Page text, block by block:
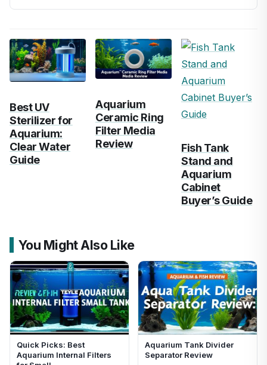
Best UV
Sterilizer for
Aquarium:
Clear Water
Guide
Aquarium
Ceramic Ring
Filter Media
Review
Fish Tank
Stand and
Aquarium
Cabinet
Buyer’s Guide
You Might Also Like
Quick Picks: Best
Aquarium Internal Filters
Aquarium Tank Divider
Separator Review